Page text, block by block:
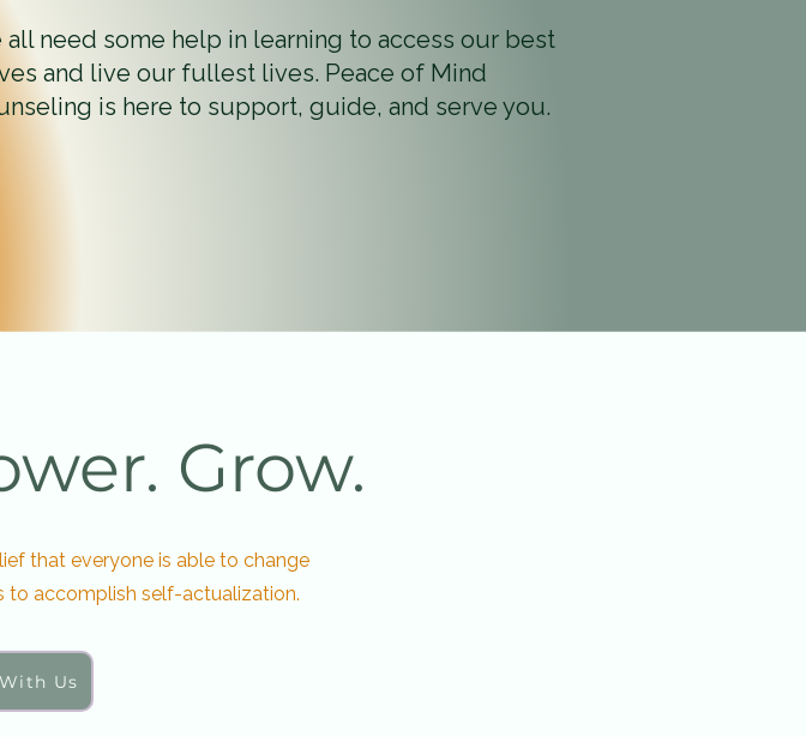
all need some help in learning to access our best
and live our fullest lives. Peace of Mind
is here to support, guide, and serve you.
Grow.
that everyone is able to change
to accomplish self-actualization.
Us